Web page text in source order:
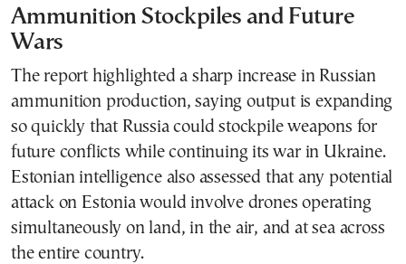
Ammunition Stockpiles and Future
Wars
The report highlighted a sharp increase in Russian
ammunition production, saying output is expanding
so quickly that Russia could stockpile weapons for
future conflicts while continuing its war in Ukraine.
Estonian intelligence also assessed that any potential
attack on Estonia would involve drones operating
simultaneously on land, in the air, and at sea across
the entire country.